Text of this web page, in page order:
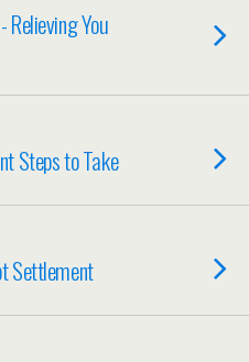
Relieving You
Steps to Take
Settlement